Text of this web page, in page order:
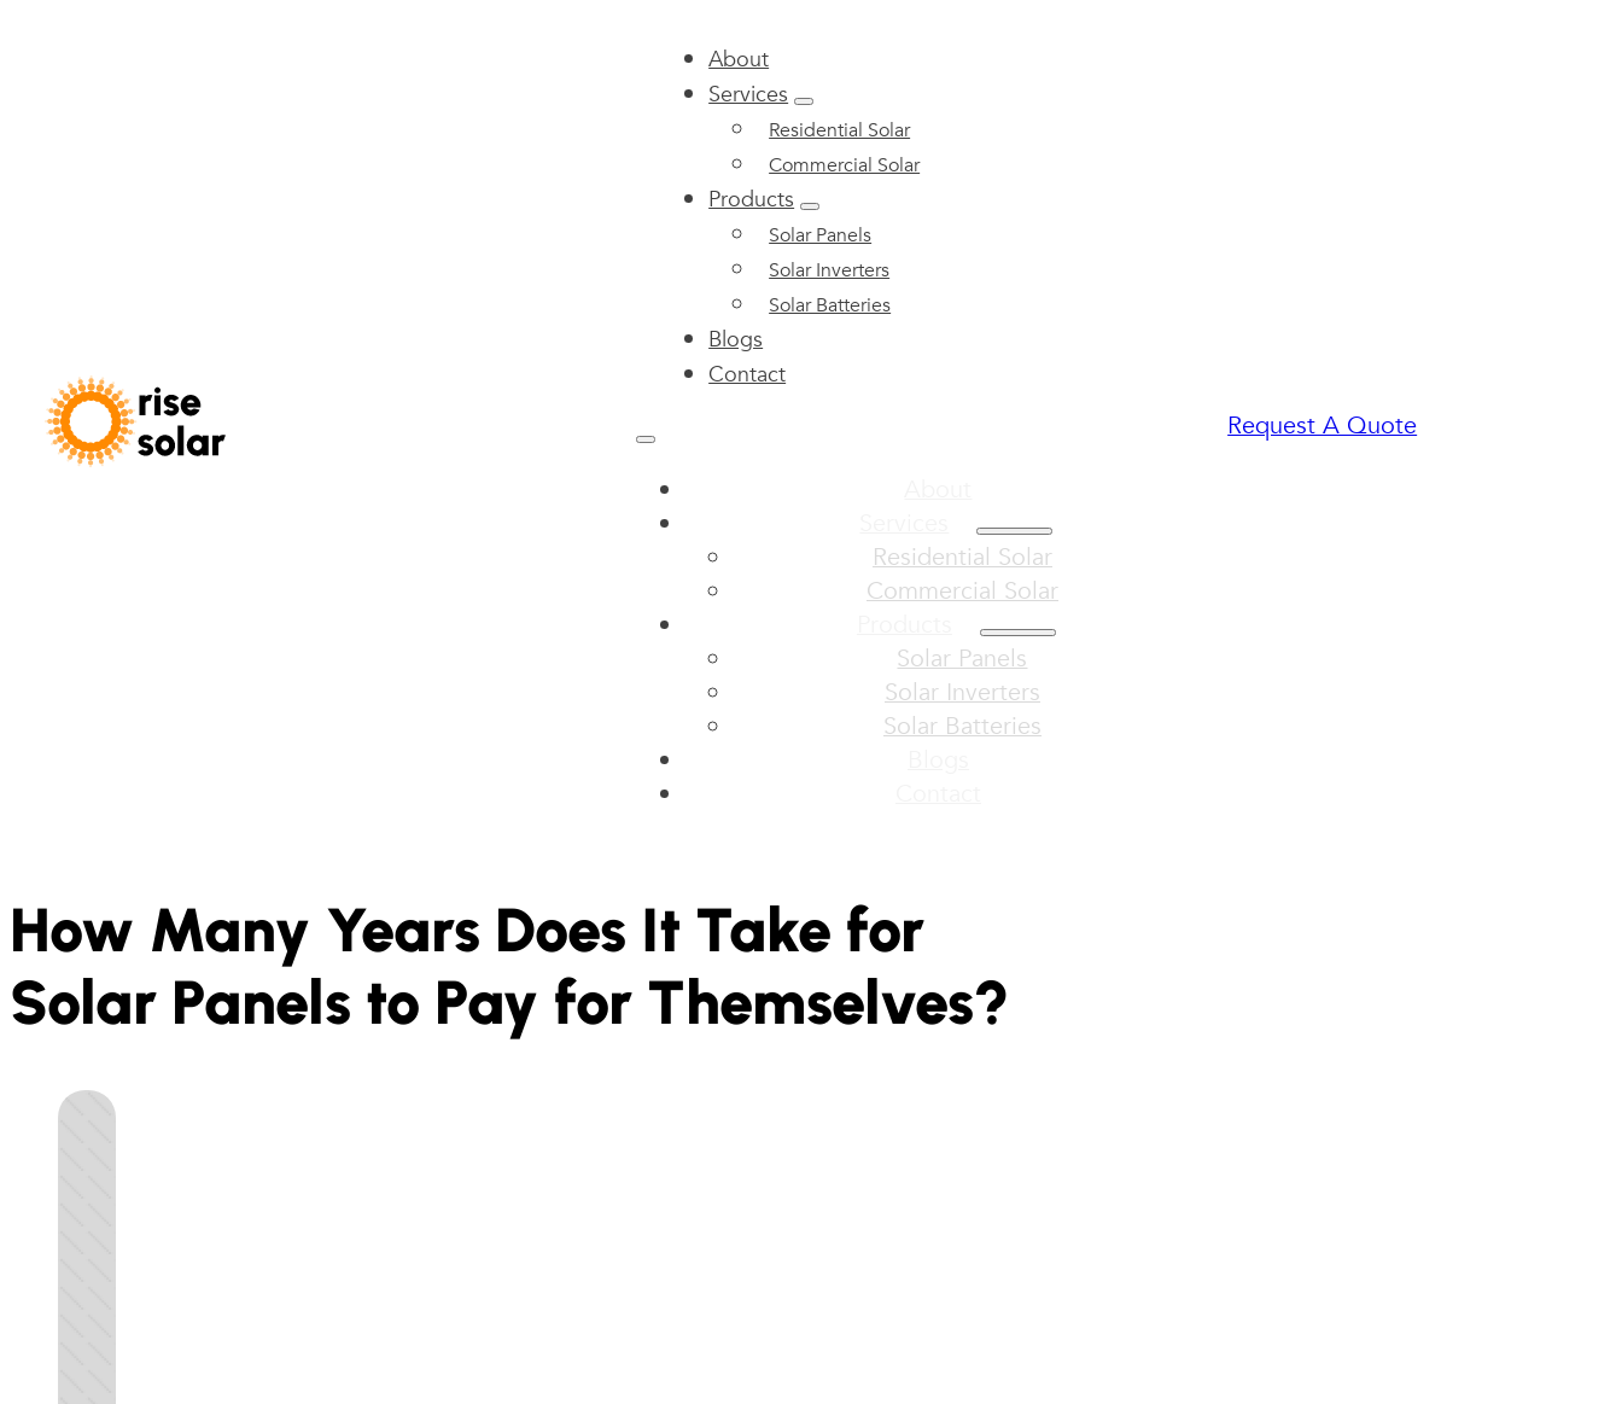
About
Services
Residential Solar
Commercial Solar
Products
Solar Panels
Solar Inverters
Solar Batteries
Blogs
Contact
Residential Solar
Commercial Solar
Solar Panels
Solar Inverters
Solar Batteries
Request A Quote
How Many Years Does It Take for
Solar Panels to Pay for Themselves?